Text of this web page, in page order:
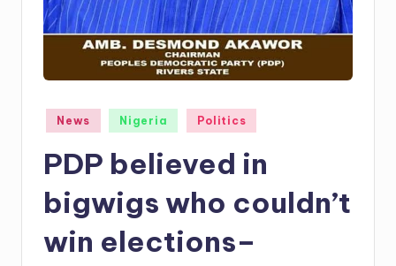
Posted
in
News Nigeria Politics
PDP believed in
bigwigs who couldn’t
win elections–